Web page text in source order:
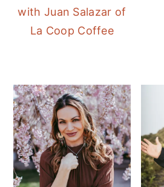
with Juan Salazar of
La Coop Coffee